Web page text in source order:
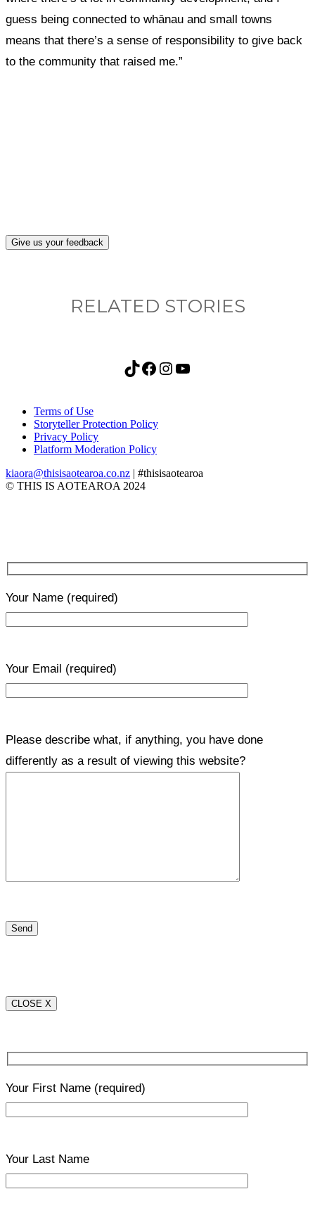
guess being connected to whānau and small towns
means that there’s a sense of responsibility to give back
to the community that raised me.”
Give us your feedback
RELATED STORIES
TikTok Facebook Instagram YouTube
Terms of Use
Storyteller Protection Policy
Privacy Policy
Platform Moderation Policy
kiaora@thisisaotearoa.co.nz | #thisisaotearoa
© THIS IS AOTEAROA 2024
Your Name (required)
Your Email (required)
Please describe what, if anything, you have done
differently as a result of viewing this website?
CLOSE X
Your First Name (required)
Your Last Name